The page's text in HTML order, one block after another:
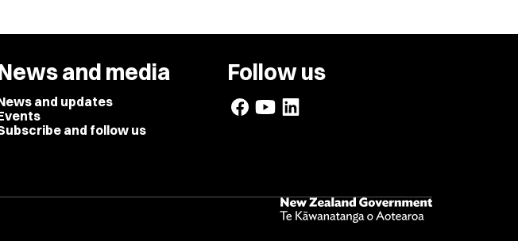
and media
and updates
and follow us
Follow us